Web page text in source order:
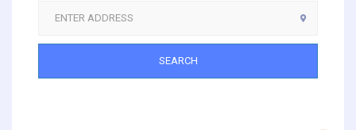
SEARCH